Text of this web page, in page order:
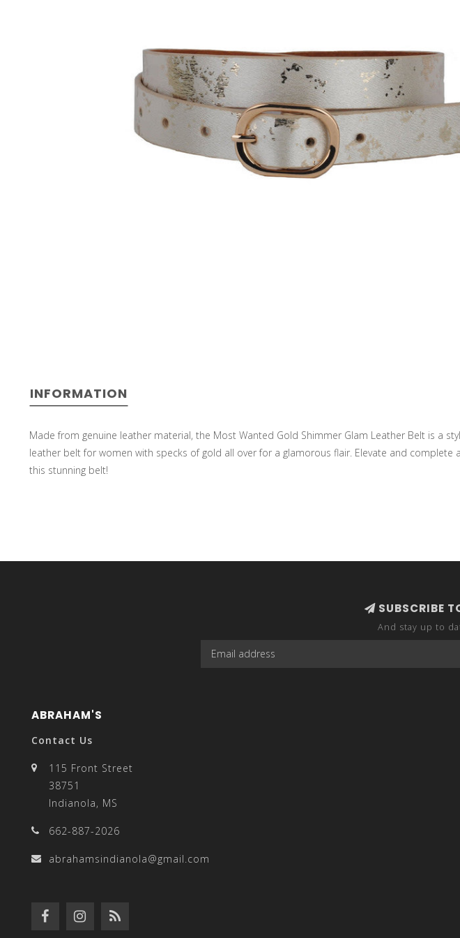
down
INFORMATION
Made from genuine leather material, the Most Wanted Gold Shimmer Glam Leather Belt is a
leather belt for women with specks of gold all over for a glamorous flair. Elevate and complete
this stunning belt!
SUBSCRIBE
And stay up to
ABRAHAM'S
Contact Us
115 Front Street
38751
Indianola, MS
662-887-2026
abrahamsindianola@gmail.com